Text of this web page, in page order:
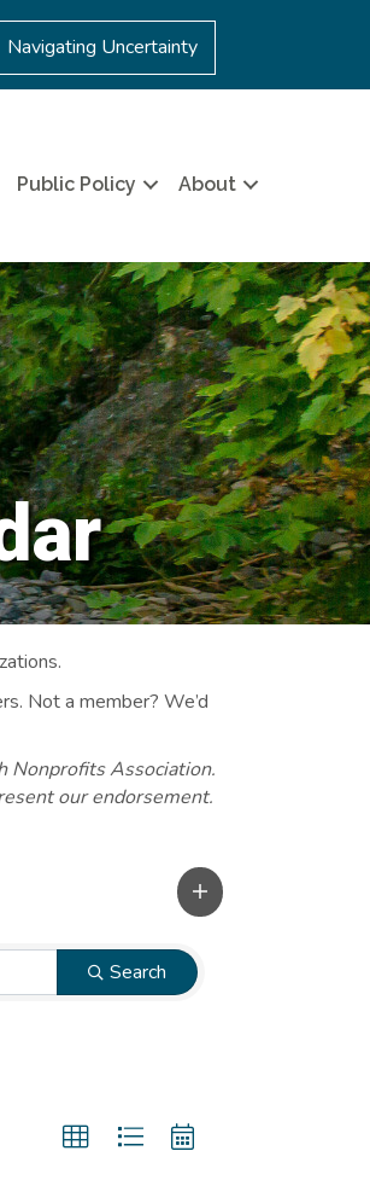
Navigating Uncertainty
Public Policy About
Not a member? We’d
Nonprofits Association.
our endorsement.
Search